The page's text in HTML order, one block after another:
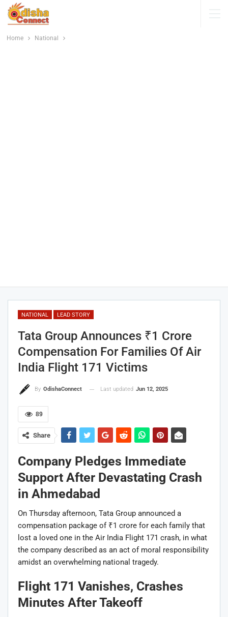
Home National
NATIONAL LEAD STORY
Tata Group Announces ₹1 Crore
Compensation For Families Of Air
India Flight 171 Victims
By OdishaConnect Last updated Jun 12, 2025
89
Share
Company Pledges Immediate
Support After Devastating Crash
in Ahmedabad
On Thursday afternoon, Tata Group announced a
compensation package of ₹1 crore for each family that
lost a loved one in the Air India Flight 171 crash, in what
the company described as an act of moral responsibility
amidst an overwhelming national tragedy.
Flight 171 Vanishes, Crashes
Minutes After Takeoff